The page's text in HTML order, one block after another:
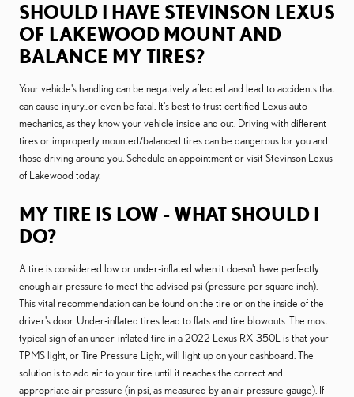
SHOULD I HAVE STEVINSON LEXUS
OF LAKEWOOD MOUNT AND
BALANCE MY TIRES?
Your vehicle's handling can be negatively affected and lead to accidents that
can cause injury...or even be fatal. It's best to trust certified Lexus auto
mechanics, as they know your vehicle inside and out. Driving with different
tires or improperly mounted/balanced tires can be dangerous for you and
those driving around you. Schedule an appointment or visit Stevinson Lexus
of Lakewood today.
MY TIRE IS LOW - WHAT SHOULD I
DO?
A tire is considered low or under-inflated when it doesn't have perfectly
enough air pressure to meet the advised psi (pressure per square inch).
This vital recommendation can be found on the tire or on the inside of the
driver's door. Under-inflated tires lead to flats and tire blowouts. The most
typical sign of an under-inflated tire in a 2022 Lexus RX 350L is that your
TPMS light, or Tire Pressure Light, will light up on your dashboard. The
solution is to add air to your tire until it reaches the correct and
appropriate air pressure (in psi, as measured by an air pressure gauge). If